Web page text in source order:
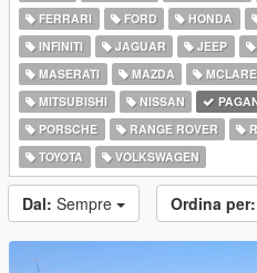
FERRARI
FORD HONDA
INFINITI
JAGUAR JEEP
MASERATI
MAZDA
MITSUBISHI
NISSAN
PORSCHE
RANGE ROVER
TOYOTA
VOLKSWAGEN
Dal: Sempre Ordina per: